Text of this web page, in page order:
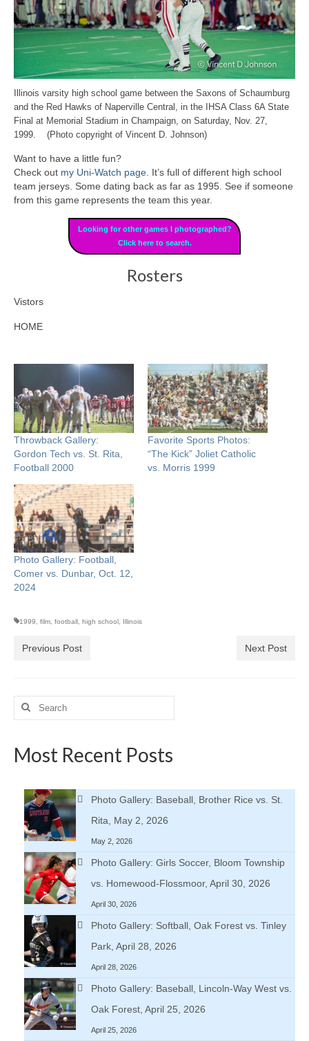
Illinois varsity high school game between the Saxons of Schaumburg
and the Red Hawks of Naperville Central, in the IHSA Class 6A State
Final at Memorial Stadium in Champaign, on Saturday, Nov. 27,
1999. (Photo copyright of Vincent D. Johnson)
Want to have a little fun?
Check out my Uni-Watch page . It’s full of different high school
team jerseys. Some dating back as far as 1995. See if someone
from this game represents the team this year.
Looking for other games I photographed?
Click here to search.
Rosters
Vistors
HOME
Throwback Gallery:
Gordon Tech vs. St. Rita,
Football 2000
Favorite Sports Photos:
“The Kick” Joliet Catholic
vs. Morris 1999
Photo Gallery: Football,
Comer vs. Dunbar, Oct. 12,
2024
1999 film football high school Illinois
Previous Post Next Post
Search
Most Recent Posts
Photo Gallery: Baseball, Brother Rice vs. St.
Rita, May 2, 2026
May 2, 2026
Photo Gallery: Girls Soccer, Bloom Township
vs. Homewood-Flossmoor, April 30, 2026
April 30, 2026
Photo Gallery: Softball, Oak Forest vs. Tinley
Park, April 28, 2026
April 28, 2026
Photo Gallery: Baseball, Lincoln-Way West vs.
Oak Forest, April 25, 2026
April 25, 2026